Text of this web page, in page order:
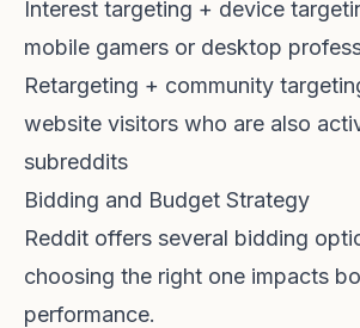
Interest targeting + device
mobile gamers or desktop
Retargeting + community
website visitors who are also
subreddits
Bidding and Budget Strategy
Reddit offers several bidding
choosing the right one impacts
performance.